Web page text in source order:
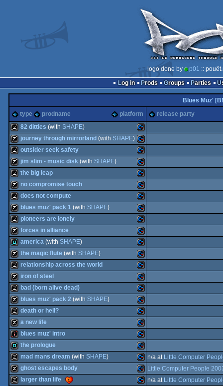
logo done by p01 ::
Log in
Prods Groups Parties
Blues Muz'
type
prodname platform release party
musicdisk Commodore
64
82 ditties (with SHAPE)
musicdisk Commodore
64
journey through mirrorland (with SHAPE)
musicdisk Commodore
64
outsider seek safety
musicdisk Commodore
64
jim slim - music disk (with SHAPE)
musicdisk Commodore
64
the big leap
musicdisk Commodore
64
no compromise touch
musicdisk Commodore
64
does not compute
musicdisk Commodore
64
blues muz' pack 1 (with SHAPE)
musicdisk Commodore
64
pioneers are lonely
musicdisk Commodore
64
forces in alliance
demo Commodore
64
america (with SHAPE)
musicdisk Commodore
64
the magic flute (with SHAPE)
musicdisk Commodore
64
relationship across the world
musicdisk Commodore
64
iron of steel
musicdisk Commodore
64
bad (born alive dead)
musicdisk Commodore
64
blues muz' pack 2 (with SHAPE)
musicdisk Commodore
64
death or hell?
musicdisk Commodore
a new life
intro Commodore
blues muz' intro
demo Commodore
the prologue
musicdisk Commodore
mad mans dream (with SHAPE) n/a at Little Computer
ghost escapes body Little Computer People
larger than life n/a at Little Computer